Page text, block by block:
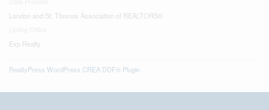
London and St. Thomas Association of REALTORS®
Exp Realty
RealtyPress WordPress CREA DDF® Plugin